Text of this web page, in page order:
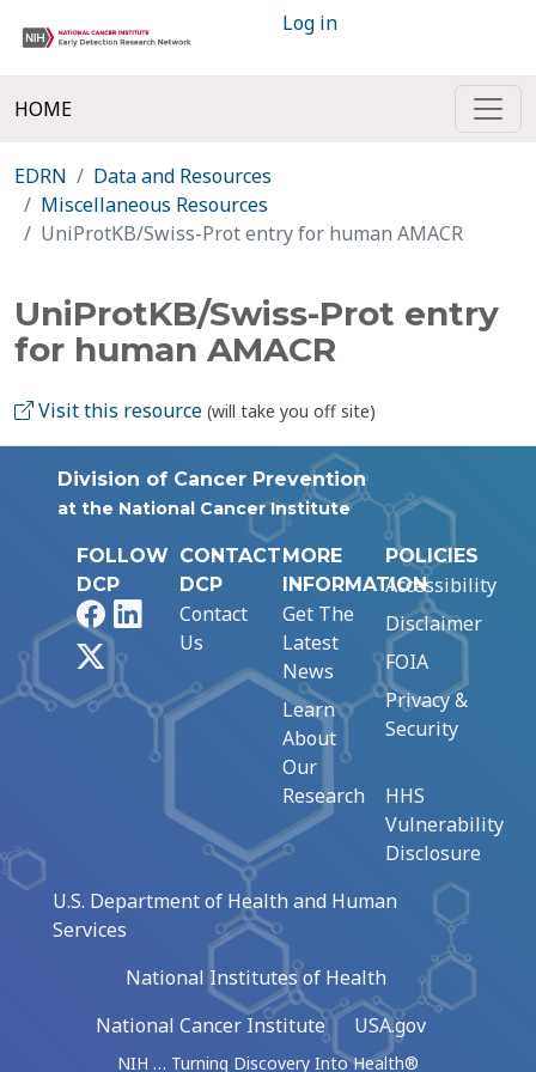
Log in
HOME
EDRN
Data and Resources
Miscellaneous Resources
UniProtKB/Swiss-Prot entry for human AMACR
UniProtKB/Swiss-Prot entry
for human AMACR
Visit this resource (will take you off site)
Division of Cancer Prevention
at the National Cancer Institute
FOLLOW
DCP
FacebookLinkedIn
CONTACT
DCP
Contact
Us
MORE
INFORMATION
Get The
Latest
News
Learn
About
Our
Research
POLICIES
Accessibility
Disclaimer
FOIA
Privacy &
Security
HHS
Vulnerability
Disclosure
U.S. Department of Health and Human
Services
National Institutes of Health
National Cancer Institute
USA.gov
NIH … Turning Discovery Into Health®